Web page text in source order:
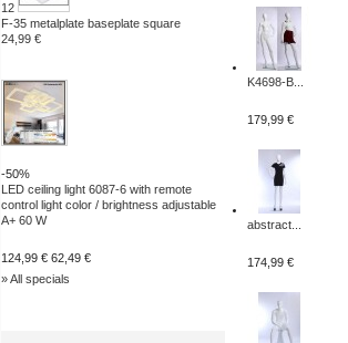
12
F-35 metalplate baseplate square
24,99 €
-50%
LED ceiling light 6087-6 with remote
control light color / brightness adjustable
A+ 60 W
124,99 € 62,49 €
» All specials
K4698-B...
179,99 €
abstract...
174,99 €